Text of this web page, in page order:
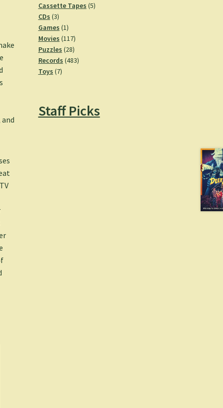
products
Cassette Tapes 55
CDs 33
products
Games 11
product
Movies 117117
products
Puzzles 2828
products
Records 483483
Toys 77
Staff Picks